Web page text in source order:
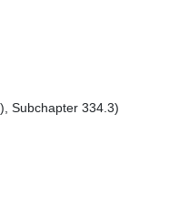
Subchapter 334.3)